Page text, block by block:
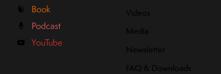
Book
Podcast
YouTube
Videos
Media
Newsletter
FAQ & Downloads